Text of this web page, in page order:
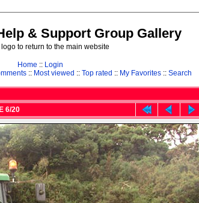
& Support Group Gallery
to return to the main website
Home :: Login
:: Most viewed :: Top rated :: My Favorites :: Search
6/20